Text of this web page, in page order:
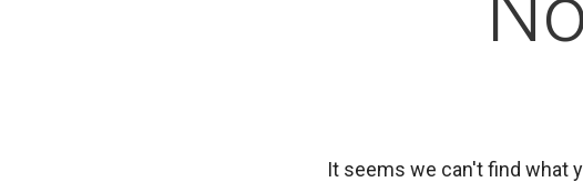
It seems we can't find what